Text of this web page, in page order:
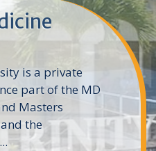
is a private
part of the MD
Masters
the